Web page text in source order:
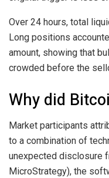
Over 24 hours, total
Long positions
amount, showing that
crowded before the
Why did
Market participants
to a combination of
unexpected disclosure
MicroStrategy), the